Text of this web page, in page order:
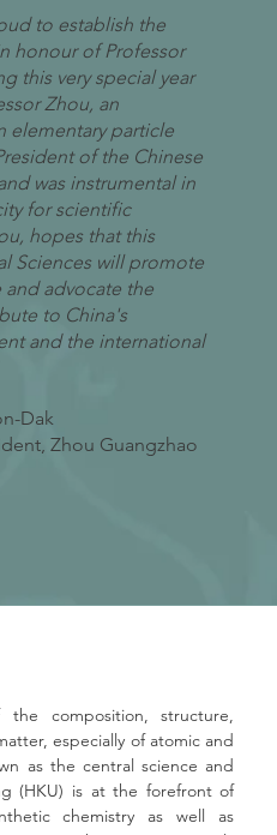
to establish the
honour of Professor
this very special year
Zhou, an
elementary particle
of the Chinese
was instrumental in
for scientific
hopes that this
Sciences will promote
advocate the
to China's
and the international
Dak
Zhou Guangzhao
composition, structure,
especially of atomic and
as the central science and
(HKU) is at the forefront of
chemistry as well as